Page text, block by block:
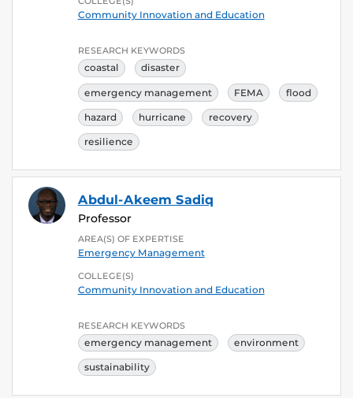
Community Innovation and Education
RESEARCH KEYWORDS
coastal disaster
emergency management FEMA flood
hazard hurricane recovery
resilience
Abdul-Akeem Sadiq
Professor
AREA(S) OF EXPERTISE
Emergency Management
COLLEGE(S)
Community Innovation and Education
RESEARCH KEYWORDS
emergency management environment
sustainability